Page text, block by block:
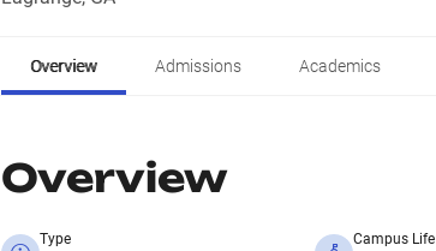
Overview Admissions Academics
Overview
Type Campus Life